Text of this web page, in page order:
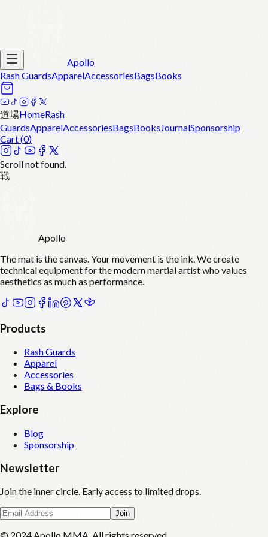
Apollo
Rash GuardsApparelAccessoriesBagsBooks
道場HomeRash
GuardsApparelAccessoriesBagsBooksJournalSponsorship
Cart (0)
Scroll not found.
戦
Apollo
The mat is the canvas. Your movement is the ink. We create
technical equipment for the modern martial artist who values
aesthetics as much as performance.
Products
Rash Guards
Apparel
Accessories
Bags & Books
Explore
Blog
Sponsorship
Newsletter
Join the inner circle. Early access to limited drops.
Join